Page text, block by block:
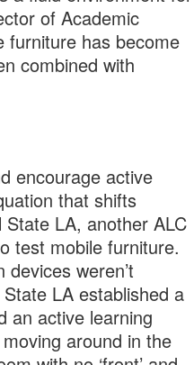
of Academic
furniture has become
combined with
encourage active
that shifts
LA, another ALC
test mobile furniture.
weren’t
LA established a
an active learning
around in the